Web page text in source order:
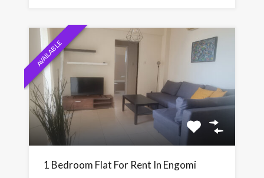
AVAILABLE
1 Bedroom Flat For Rent In Engomi